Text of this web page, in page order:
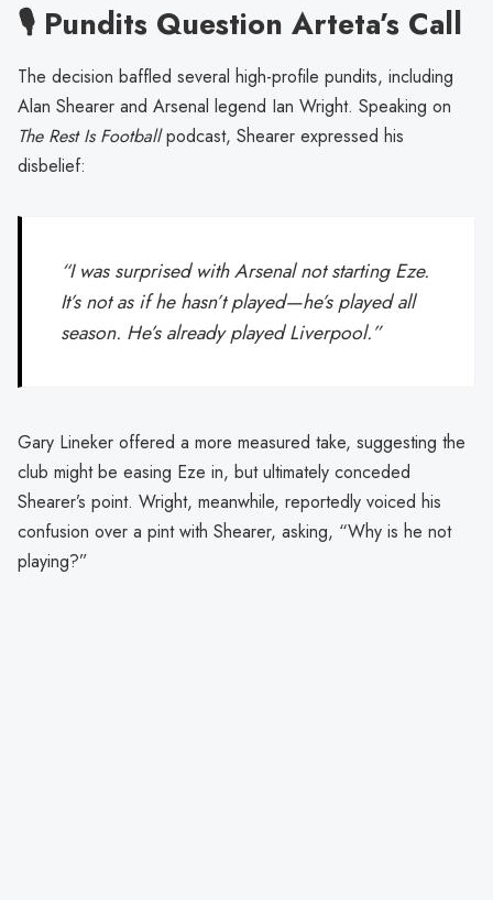
🎙️ Pundits Question Arteta’s Call
The decision baffled several high-profile pundits, including
Alan Shearer and Arsenal legend Ian Wright. Speaking on
The Rest Is Footballpodcast, Shearer expressed his
disbelief:
“I was surprised with Arsenal not starting Eze.
It’s not as if he hasn’t played—he’s played all
season. He’s already played Liverpool.”
Gary Lineker offered a more measured take, suggesting the
club might be easing Eze in, but ultimately conceded
Shearer’s point. Wright, meanwhile, reportedly voiced his
confusion over a pint with Shearer, asking, “Why is he not
playing?”